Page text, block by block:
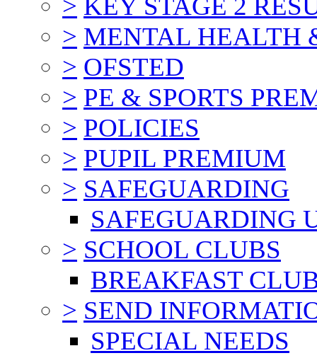
> KEY STAGE 2
> MENTAL HEALTH
> OFSTED
> PE & SPORTS
> POLICIES
> PUPIL PREMIUM
> SAFEGUARDING
SAFEGUARDING
> SCHOOL CLUBS
BREAKFAST
> SEND
SPECIAL NEEDS